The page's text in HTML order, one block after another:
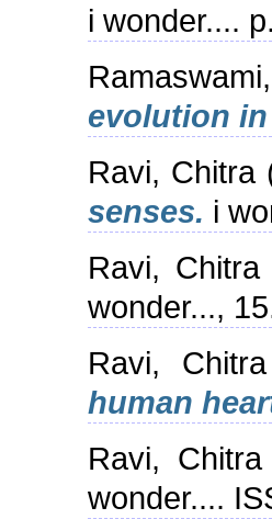
i wonder....
evolution
Ravi, Chitra
senses. i
Ravi, Chitra
wonder...,
Ravi, Chitra
human
Ravi, Chitra
wonder....